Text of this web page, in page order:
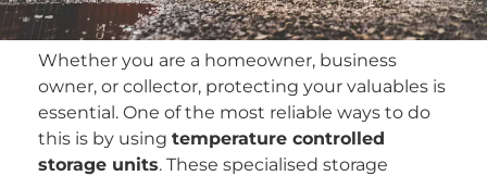
Whether you are a homeowner, business
owner, or collector, protecting your valuables is
essential. One of the most reliable ways to do
this is by using temperature controlled
storage units. These specialised storage